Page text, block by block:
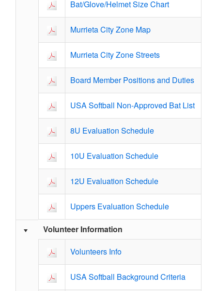
Bat/Glove/Helmet Size Chart
Murrieta City Zone Map
Murrieta City Zone Streets
Board Member Positions and Duties
USA Softball Non-Approved Bat List
8U Evaluation Schedule
10U Evaluation Schedule
12U Evaluation Schedule
Uppers Evaluation Schedule
Volunteer Information
Volunteers Info
USA Softball Background Criteria